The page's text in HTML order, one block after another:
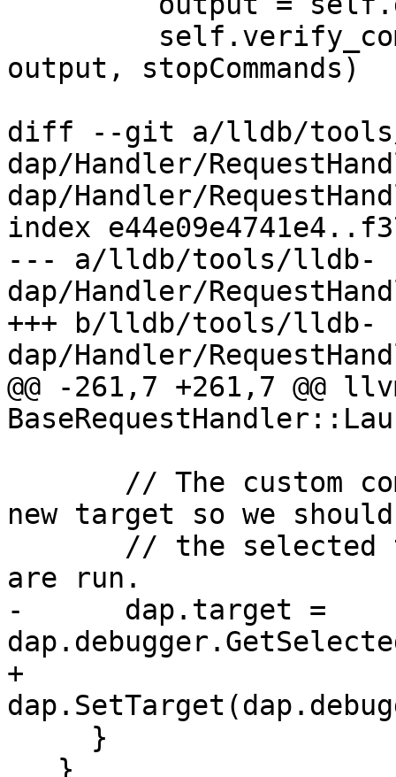
output, stopCommands)
diff --git a/lldb/
dap/Handler/
dap/Handler/
index
--- a/lldb/tools/lldb-
dap/Handler/
+++ b/lldb/tools/lldb-
dap/Handler/
@@ -261,7 +261,7 @@
new target so we
are run.
-      dap.target =
+